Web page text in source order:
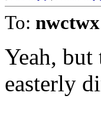
To: nwctwx
Yeah,
easterly